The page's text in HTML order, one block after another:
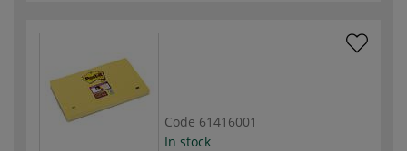
Code 61416001
In stock